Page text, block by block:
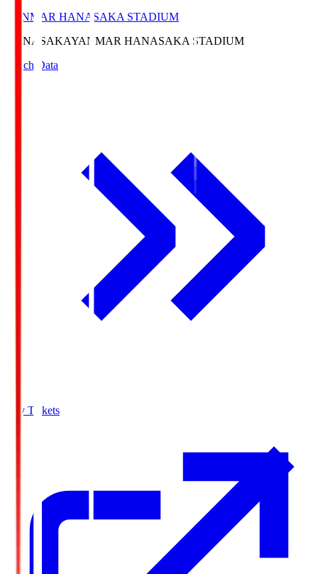
YANMAR HANASAKA STADIUM
HANASAKAYANMAR HANASAKA STADIUM
Match Data
Buy Tickets